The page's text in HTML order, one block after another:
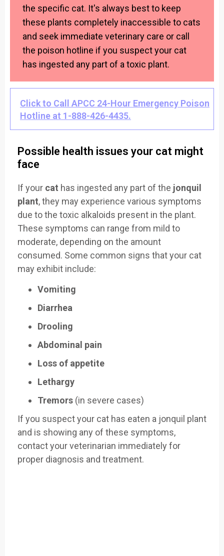
the specific cat. It's always best to keep
these plants completely inaccessible to cats
and seek immediate veterinary care or call
the poison hotline if you suspect your cat
has ingested any part of a toxic plant.
Click to Call APCC 24-Hour Emergency Poison
Hotline at 1-888-426-4435.
Possible health issues your cat might
face
If your cat has ingested any part of the jonquil
plant, they may experience various symptoms
due to the toxic alkaloids present in the plant.
These symptoms can range from mild to
moderate, depending on the amount
consumed. Some common signs that your cat
may exhibit include:
Vomiting
Diarrhea
Drooling
Abdominal pain
Loss of appetite
Lethargy
Tremors (in severe cases)
If you suspect your cat has eaten a jonquil plant
and is showing any of these symptoms,
contact your veterinarian immediately for
proper diagnosis and treatment.